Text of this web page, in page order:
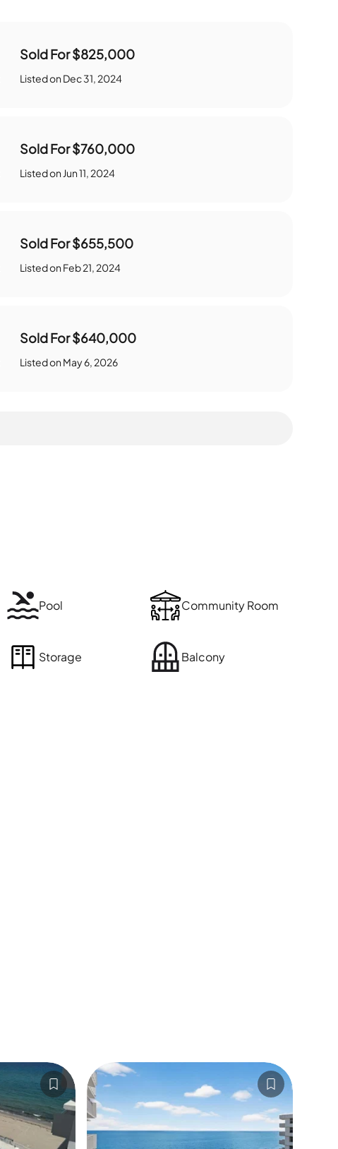
Sold For$825,000
Listed on Dec 31, 2024
Sold For$760,000
Listed on Jun 11, 2024
Sold For$655,500
Listed on Feb 21, 2024
Sold For$640,000
Listed on May 6, 2026
Pool Community Room
Storage Balcony